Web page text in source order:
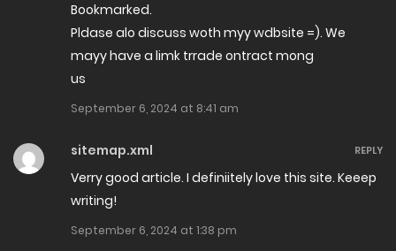
Chapter 35.1
July 31, 2024
Chapter 33
May 26, 2024
Bookmarked.
Pldase alo discuss woth myy wdbsite =). We
mayy have a limk trrade ontract mong
us
September 6, 2024 at 8:41 am
sitemap.xml
Verry good article. I definiitely love this site. Keeep
writing!
September 6, 2024 at 1:38 pm
REPLY